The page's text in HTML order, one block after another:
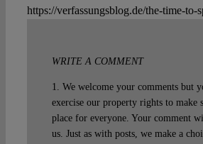
https://verfassungsblog.de/the-time-to-
WRITE A COMMENT
1. We welcome your comments but
exercise our property rights to make
place for everyone. Your comment
us. Just as with posts, we make a